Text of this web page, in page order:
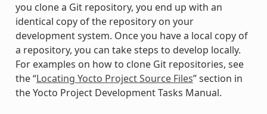
you clone a Git repository, you end up with an
identical copy of the repository on your
development system. Once you have a local copy of
a repository, you can take steps to develop locally.
For examples on how to clone Git repositories, see
the “Locating Yocto Project Source Files” section in
the Yocto Project Development Tasks Manual.